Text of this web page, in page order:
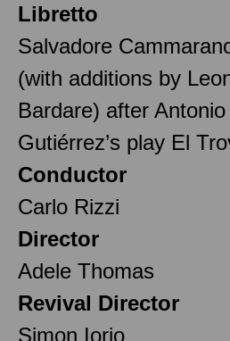
Libretto
Salvadore
(with additions by
Bardare) after
Gutiérrez’s play El
Conductor
Carlo Rizzi
Director
Adele Thomas
Revival Director
Simon Iorio